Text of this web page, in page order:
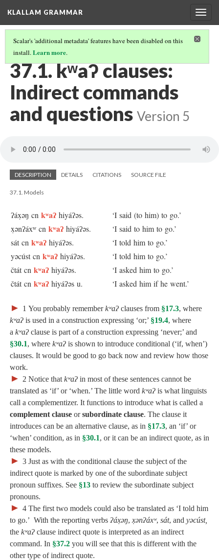
KLALLAM GRAMMAR
Scalar's 'additional metadata' features have been disabled on this
install.Learn more.
37 INDIRECT QUOTES
37.1. kʷaʔ clauses:
Indirect commands
and questions Version 5
DESCRIPTION DETAILS CITATIONS SOURCE FILE
37.1. Models
ʔáx̣əŋ cn kʷaʔ hiyáʔəs.
‘I said (to him) to go.’
x̣ənʔáxʷ cn kʷaʔ hiyáʔəs.
‘I said to him to go.’
sát cn kʷaʔ hiyáʔəs.
‘I told him to go.’
yəcúst cn kʷaʔ hiyáʔəs.
‘I told him to go.’
čtát cn kʷaʔ hiyáʔəs.
‘I asked him to go.’
čtát cn kʷaʔ hiyáʔəs u. ‘I asked him if he went.’
► 1 You probably rememberkʷaʔ clauses from §17.3, where
kʷaʔ is used in a construction expressing ‘or;’ §19.4, where
a kʷaʔ clause is part of a construction expressing ‘never;’ and
§30.1, where kʷaʔ is shown to introduce conditional (‘if, when’)
clauses. It would be good to go back now and review how those
work.
► 2 Notice that kʷaʔ in most of these sentences cannot be
translated as ‘if’ or ‘when.’ The little word kʷaʔ is what linguists
call a complementizer. It functions to introduce what is called a
complement clause orsubordinate clause. The clause it
introduces can be an alternative clause, as in §17.3, an ‘if’ or
‘when’ condition, as in §30.1, or it can be an indirect quote, as in
these models.
► 3 Just as with the conditional clause the subject of the
indirect quote is marked by one of the subordinate subject
pronoun suffixes. See §13 to review the subordinate subject
pronouns.
► 4 The first two models could also be translated as ‘I told him
to go.’ With the reporting verbs ʔáx̣əŋ, x̣ənʔáxʷ, sát, and yəcúst,
the kʷaʔ clause indirect quote is interpreted as an indirect
command. In §37.2 you will see that this is different with the
other type of indirect quote.